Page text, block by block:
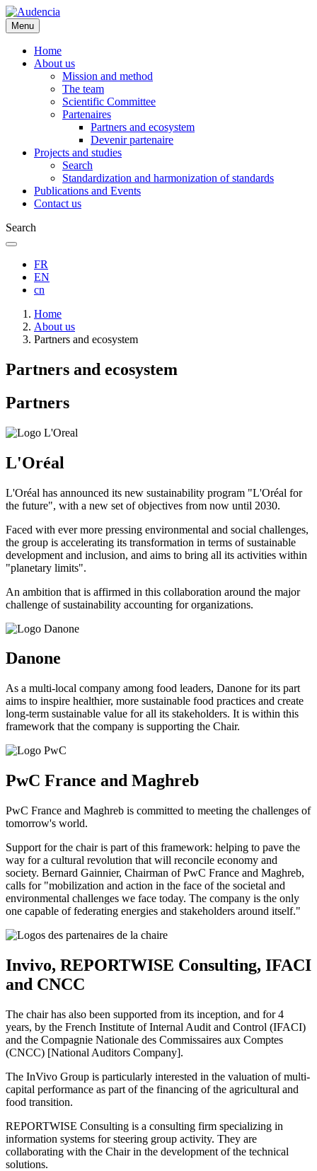
Skip
to
main
content
Menu
Home
About us
Mission and method
The team
Scientific Committee
Partenaires
Partners and ecosystem
Devenir partenaire
Projects and studies
Search
Standardization and harmonization of standards
Publications and Events
Contact us
Search
FR
EN
cn
Breadcrumb
Home
About us
Partners and ecosystem
Partners and ecosystem
Partners
L'Oréal
L'Oréal has announced its new sustainability program "L'Oréal for
the future", with a new set of objectives from now until 2030.
Faced with ever more pressing environmental and social challenges,
the group is accelerating its transformation in terms of sustainable
development and inclusion, and aims to bring all its activities within
"planetary limits".
An ambition that is affirmed in this collaboration around the major
challenge of sustainability accounting for organizations.
Danone
As a multi-local company among food leaders, Danone for its part
aims to inspire healthier, more sustainable food practices and create
long-term sustainable value for all its stakeholders. It is within this
framework that the company is supporting the Chair.
PwC France and Maghreb
PwC France and Maghreb is committed to meeting the challenges of
tomorrow's world.
Support for the chair is part of this framework: helping to pave the
way for a cultural revolution that will reconcile economy and
society. Bernard Gainnier, Chairman of PwC France and Maghreb,
calls for "mobilization and action in the face of the societal and
environmental challenges we face today. The company is the only
one capable of federating energies and stakeholders around itself."
Invivo, REPORTWISE Consulting, IFACI
and CNCC
The chair has also been supported from its inception, and for 4
years, by the French Institute of Internal Audit and Control (IFACI)
and the Compagnie Nationale des Commissaires aux Comptes
(CNCC) [National Auditors Company].
The InVivo Group is particularly interested in the valuation of multi-
capital performance as part of the financing of the agricultural and
food transition.
REPORTWISE Consulting is a consulting firm specializing in
information systems for steering group activity. They are
collaborating with the Chair in the development of the technical
solutions.